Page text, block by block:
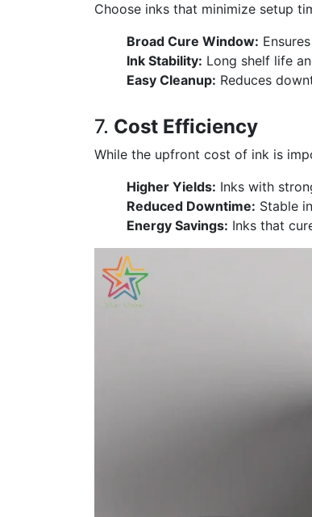
Choose inks that minimize setup
Broad Cure Window:
Ink Stability: Long shelf life
Easy Cleanup: Reduces
7. Cost Efficiency
While the upfront cost of ink is
Higher Yields: Inks with
Reduced Downtime: Stable
Energy Savings: Inks that